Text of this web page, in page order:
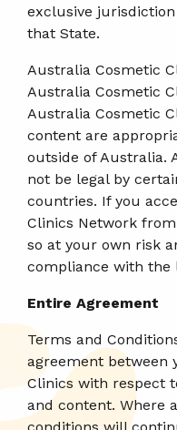
exclusive
that State.
Australia Cosmetic
Australia Cosmetic
Australia Cosmetic
content are
outside of Australia.
not be legal by
countries. If you
Clinics Network
so at your own risk
compliance with the
Entire Agreement
Terms and
agreement between
Clinics with respect
and content. Where